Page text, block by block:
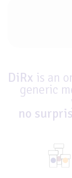
DiRx is an
generic
no